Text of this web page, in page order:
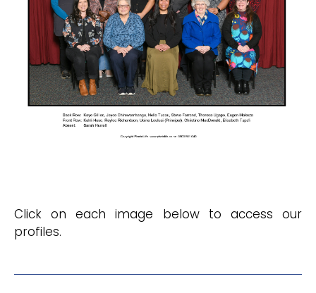
Click on each image below to access our
profiles.